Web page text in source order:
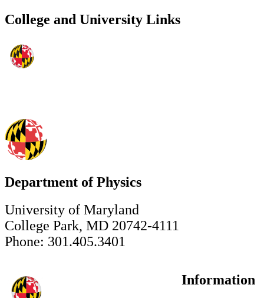
College and University Links
Department of Physics
University of Maryland
College Park, MD 20742-4111
Phone: 301.405.3401
Information